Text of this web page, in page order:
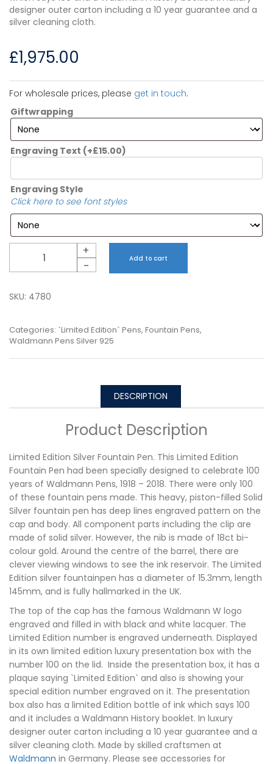
designer outer carton including a 10 year guarantee and a
silver cleaning cloth.
£1,975.00
For wholesale prices, please get in touch.
Giftwrapping
Engraving Text (+£15.00)
Engraving Style
Click here to see font styles
+
-
Add to cart
SKU: 4780
Categories: `Limited Edition` Pens, Fountain Pens,
Waldmann Pens Silver 925
DESCRIPTION
Product Description
Limited Edition Silver Fountain Pen. This Limited Edition
Fountain Pen had been specially designed to celebrate 100
years of Waldmann Pens, 1918 – 2018. There were only 100
of these fountain pens made. This heavy, piston-filled Solid
Silver fountain pen has deep lines engraved pattern on the
cap and body. All component parts including the clip are
made of solid silver. However, the nib is made of 18ct bi-
colour gold. Around the centre of the barrel, there are
clever viewing windows to see the ink reservoir. The Limited
Edition silver fountainpen has a diameter of 15.3mm, length
145mm, and is fully hallmarked in the UK.
The top of the cap has the famous Waldmann W logo
engraved and filled in with black and white lacquer. The
Limited Edition number is engraved underneath. Displayed
in its own limited edition luxury presentation box with the
number 100 on the lid. Inside the presentation box, it has a
plaque saying `Limited Edition` and also is showing your
special edition number engraved on it. The presentation
box also has a limited Edition bottle of ink which says 100
and it includes a Waldmann History booklet. In luxury
designer outer carton including a 10 year guarantee and a
silver cleaning cloth. Made by skilled craftsmen at
Waldmann in Germany. Please see accessories for